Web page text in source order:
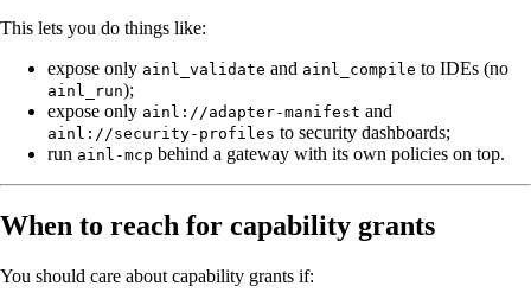
This lets you do things like:
expose only ainl_validate and ainl_compile to IDEs (no
ainl_run);
expose only ainl://adapter-manifest and
ainl://security-profiles to security dashboards;
run ainl-mcp behind a gateway with its own policies on top.
When to reach for capability grants
You should care about capability grants if: